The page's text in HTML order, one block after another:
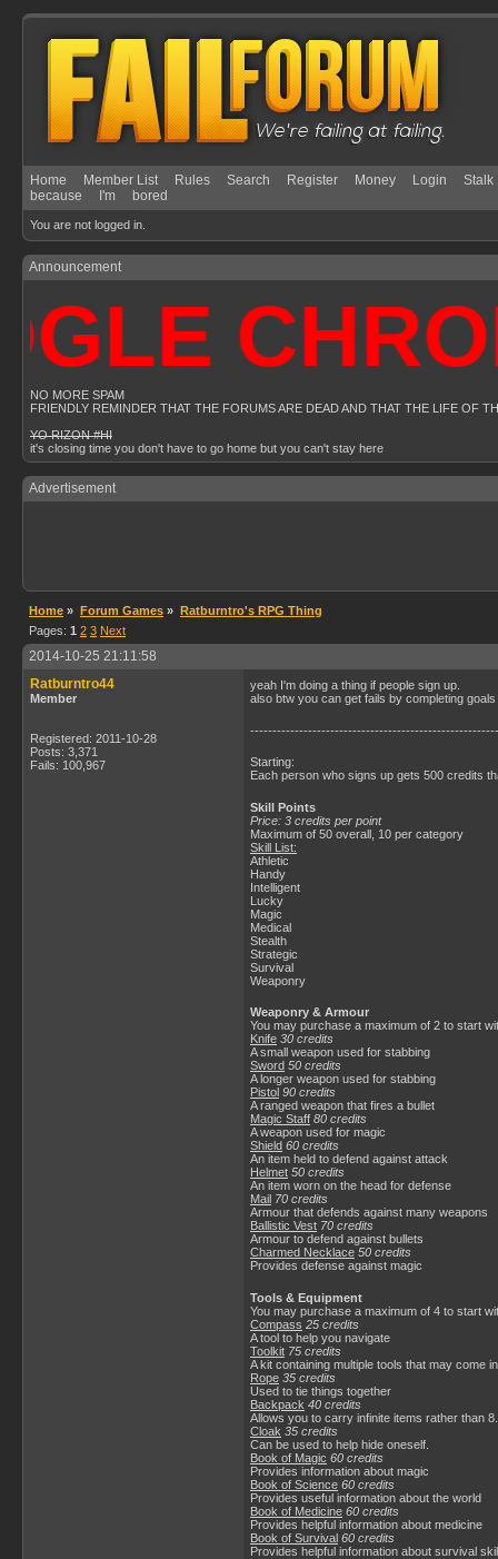
Home Member List Rules Search Register Money Login
Stalk
because
I'm bored
You are not logged in.
Announcement
NO MORE SPAM
FRIENDLY REMINDER THAT THE FORUMS ARE DEAD AND THAT THE LIFE OF
YO RIZON #HI
it's closing time you don't have to go home but you can't stay here
Advertisement
Home » Forum Games » Ratburntro's RPG Thing
Pages: 1 2 3 Next
2014-10-25 21:11:58
Ratburntro44
Member
Registered: 2011-10-28
Posts: 3,371
Fails: 100,967
yeah I'm doing a thing if people sign up.
also btw you can get fails by completing
Starting:
Each person who signs up gets 500 credits
Skill Points
Price: 3 credits per point
Maximum of 50 overall, 10 per category
Skill List:
Athletic
Handy
Intelligent
Lucky
Magic
Medical
Stealth
Strategic
Survival
Weaponry
Weaponry & Armour
You may purchase a maximum of 2 to start
Knife 30 credits
A small weapon used for stabbing
Sword 50 credits
A longer weapon used for stabbing
Pistol 90 credits
A ranged weapon that fires a bullet
Magic Staff 80 credits
A weapon used for magic
Shield 60 credits
An item held to defend against attack
Helmet 50 credits
An item worn on the head for defense
Mail 70 credits
Armour that defends against many weapons
Ballistic Vest 70 credits
Armour to defend against bullets
Charmed Necklace 50 credits
Provides defense against magic
Tools & Equipment
You may purchase a maximum of 4 to start
Compass 25 credits
A tool to help you navigate
Toolkit 75 credits
A kit containing multiple tools that may come
Rope 35 credits
Used to tie things together
Backpack 40 credits
Allows you to carry infinite items rather than 8.
Cloak 35 credits
Can be used to help hide oneself.
Book of Magic 60 credits
Provides information about magic
Book of Science 60 credits
Provides useful information about the world
Book of Medicine 60 credits
Provides helpful information about medicine
Book of Survival 60 credits
Provides helpful information about survival